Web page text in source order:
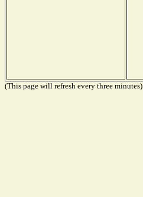
(This page will refresh every three minutes)